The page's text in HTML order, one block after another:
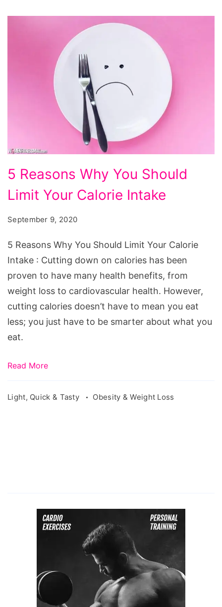
5 Reasons Why You Should
Limit Your Calorie Intake
September 9, 2020
5 Reasons Why You Should Limit Your Calorie
Intake : Cutting down on calories has been
proven to have many health benefits, from
weight loss to cardiovascular health. However,
cutting calories doesn’t have to mean you eat
less; you just have to be smarter about what you
eat.
Read More
Light, Quick & Tasty Obesity & Weight Loss